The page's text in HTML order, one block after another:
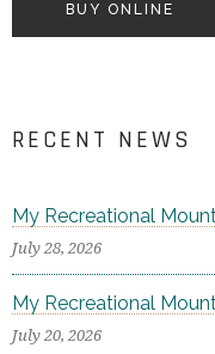
BUY ONLINE
RECENT NEWS
My Recreational
July 28, 2026
My Recreational
July 20, 2026